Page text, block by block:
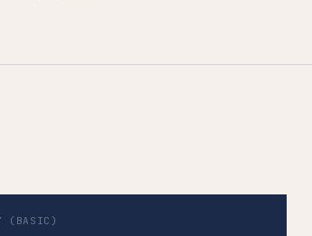
(BASIC)